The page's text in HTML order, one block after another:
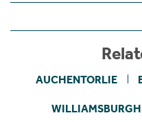
AUCHENTORLIE
WILLIAMSBURGH